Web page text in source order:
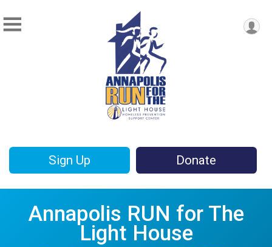
Sign Up Donate
Annapolis RUN for The
Light House